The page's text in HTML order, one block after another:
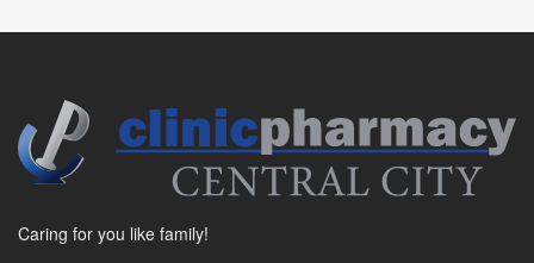
Caring for you like family!